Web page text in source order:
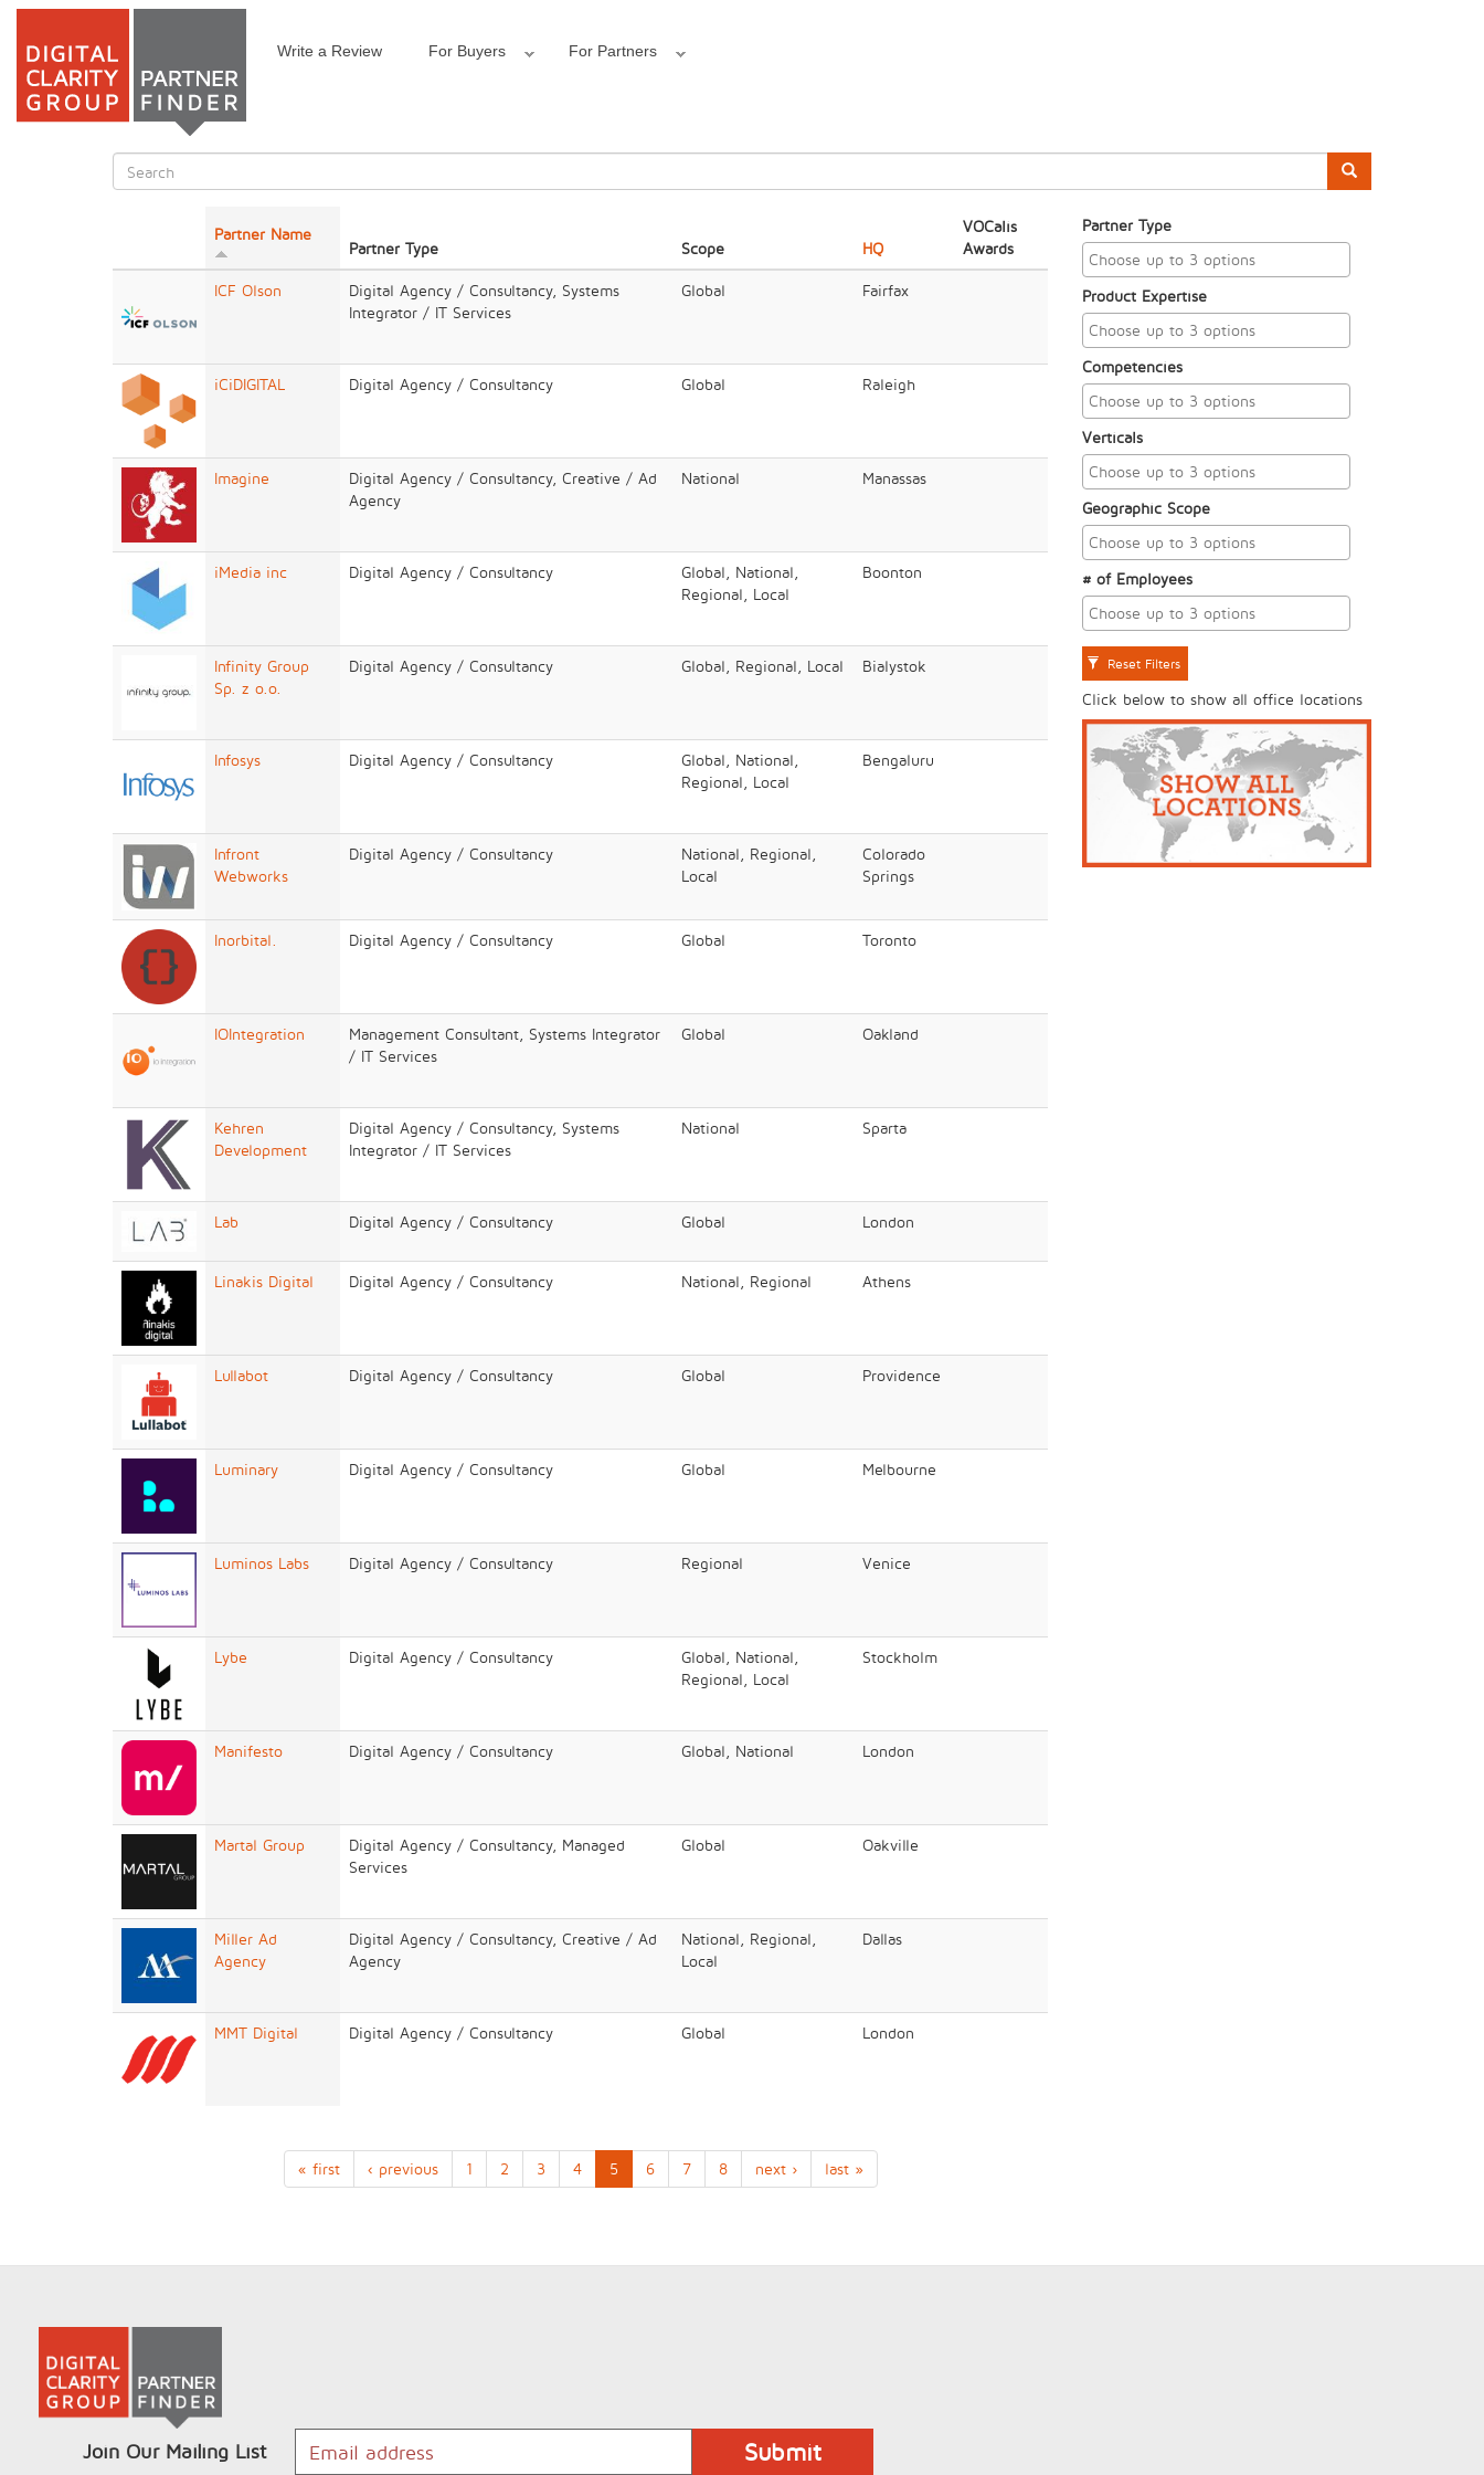
Skip
Write a Review For Buyers For Partners
Search
Partner Name
Partner Type Scope HQ
VOCalis
Awards
ICF Olson
Digital Agency / Consultancy, Systems
Integrator / IT Services
Global Fairfax
iCiDIGITAL Digital Agency / Consultancy Global Raleigh
Imagine
Digital Agency / Consultancy, Creative / Ad
Agency
National Manassas
iMedia inc Digital Agency / Consultancy
Global, National,
Regional, Local
Boonton
Infinity Group
Sp. z o.o.
Digital Agency / Consultancy Global, Regional, Local Bialystok
Infosys Digital Agency / Consultancy
Global, National,
Regional, Local
Bengaluru​
Infront
Webworks
Digital Agency / Consultancy
National, Regional,
Local
Colorado
Springs
Inorbital. Digital Agency / Consultancy Global Toronto
IOIntegration
Management Consultant, Systems Integrator
/ IT Services
Global Oakland
Kehren
Development
Digital Agency / Consultancy, Systems
Integrator / IT Services
National Sparta
Lab Digital Agency / Consultancy Global London
Linakis Digital Digital Agency / Consultancy National, Regional Athens
Lullabot Digital Agency / Consultancy Global Providence
Luminary Digital Agency / Consultancy Global Melbourne
Luminos Labs Digital Agency / Consultancy Regional Venice
Lybe Digital Agency / Consultancy
Global, National,
Regional, Local
Stockholm
Manifesto Digital Agency / Consultancy Global, National London
Martal Group
Digital Agency / Consultancy, Managed
Services
Global Oakville
Miller Ad
Agency
Digital Agency / Consultancy, Creative / Ad
Agency
National, Regional,
Local
Dallas
MMT Digital Digital Agency / Consultancy Global London
« first ‹ previous 1 2 3 4 5 6 7 8 next › last »
Partner Type
Product Expertise
Competencies
Verticals
Geographic Scope
# of Employees
Reset Filters
Click below to show all office locations
Join Our Mailing List